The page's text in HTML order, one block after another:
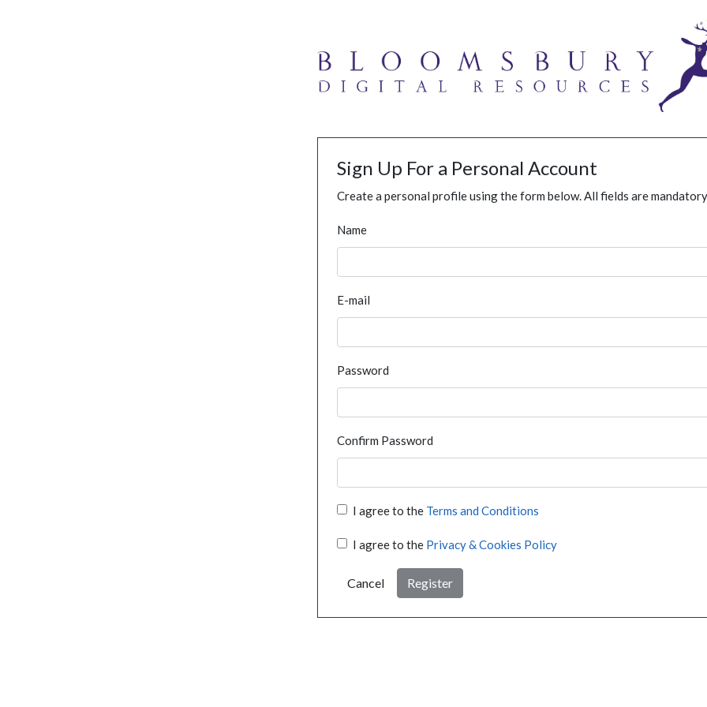
Sign Up For a Personal Account
Create a personal profile using the form below. All fields are
Name
E-mail
Password
Confirm Password
I agree to the Terms and Conditions
I agree to the Privacy & Cookies Policy
Cancel